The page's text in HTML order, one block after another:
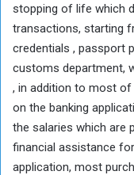
stopping of life which
transactions, starting
credentials , passport
customs department,
, in addition to most
on the banking
the salaries which are
financial assistance
application, most